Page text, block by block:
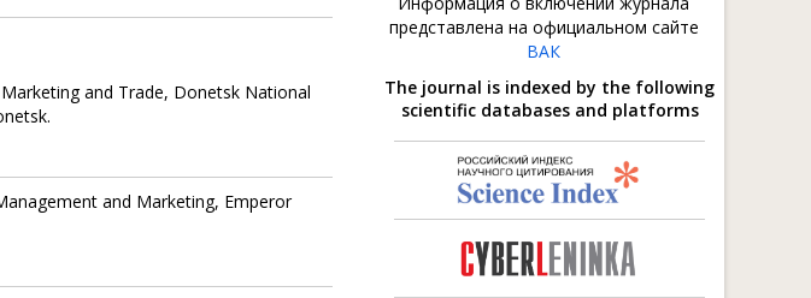
and Trade, Donetsk National
and Marketing, Emperor
представлена на официальном сайте
ВАК
The journal is indexed by the following
scientific databases and platforms